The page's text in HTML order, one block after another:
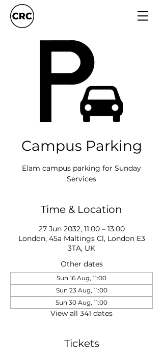
Campus Parking
Elam campus parking for Sunday
Services
Time & Location
27 Jun 2032, 11:00 – 13:00
London, 45a Maltings Cl, London E3
3TA, UK
Other dates
Sun 16 Aug, 11:00
Sun 23 Aug, 11:00
Sun 30 Aug, 11:00
View all 341 dates
Tickets